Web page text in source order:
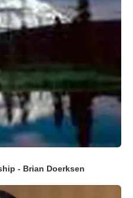
- Brian Doerksen